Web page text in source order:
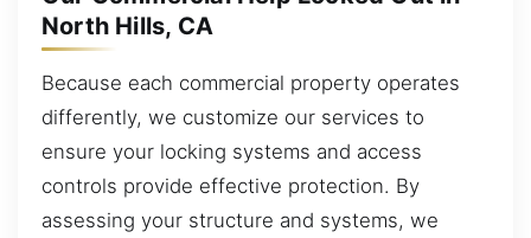
North Hills, CA
Because each commercial property operates
differently, we customize our services to
ensure your locking systems and access
controls provide effective protection. By
assessing your structure and systems, we